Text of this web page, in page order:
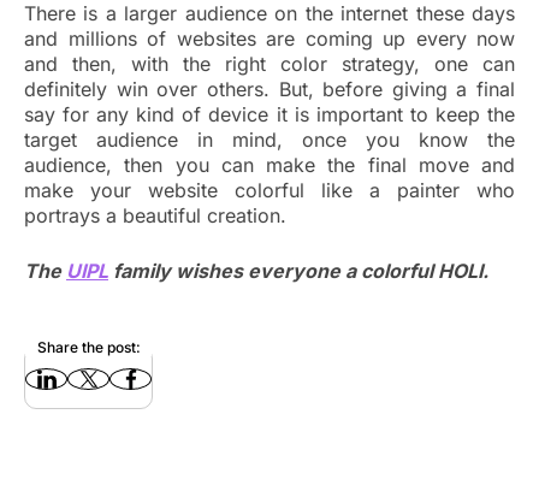
There is a larger audience on the internet these days
and millions of websites are coming up every now
and then, with the right color strategy, one can
definitely win over others. But, before giving a final
say for any kind of device it is important to keep the
target audience in mind, once you know the
audience, then you can make the final move and
make your website colorful like a painter who
portrays a beautiful creation.
The UIPL family wishes everyone a colorful HOLI.
Share the post: